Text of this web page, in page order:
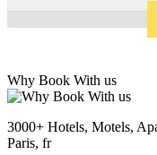
Why Book With us
3000+ Hotels, Motels,
Paris, fr